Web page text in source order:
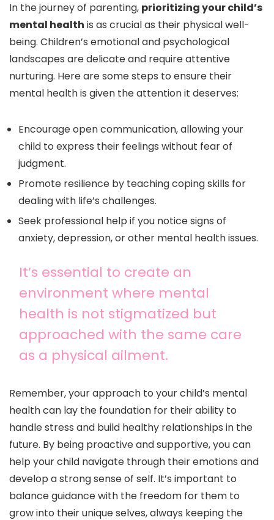
In the journey of parenting, prioritizing your child’s
mental health is as crucial as their physical well-
being. Children’s emotional and psychological
landscapes are delicate and require attentive
nurturing. Here are some steps to ensure their
mental health is given the attention it deserves:
Encourage open communication, allowing your
child to express their feelings without fear of
judgment.
Promote resilience by teaching coping skills for
dealing with life’s challenges.
Seek professional help if you notice signs of
anxiety, depression, or other mental health issues.
It’s essential to create an
environment where mental
health is not stigmatized but
approached with the same care
as a physical ailment.
Remember, your approach to your child’s mental
health can lay the foundation for their ability to
handle stress and build healthy relationships in the
future. By being proactive and supportive, you can
help your child navigate through their emotions and
develop a strong sense of self. It’s important to
balance guidance with the freedom for them to
grow into their unique selves, always keeping the